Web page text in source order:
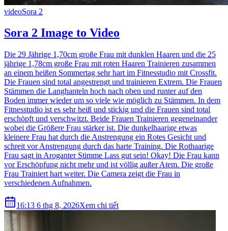
videoSora 2
Sora 2 Image to Video
Die 29 Jährige 1,70cm große Frau mit dunklen Haaren und die 25
jährige 1,78cm große Frau mit roten Haaren Trainieren zusammen
an einem heißen Sommertag sehr hart im Fitnesstudio mit Crossfit.
Die Frauen sind total angestrengt und trainieren Extrem. Die Frauen
Stämmen die Langhanteln hoch nach oben und runter auf den
Boden immer wieder um so viele wie möglich zu Stämmen. In dem
Fitnesstudio ist es sehr heiß und stickig und die Frauen sind total
erschöpft und verschwitzt. Beide Frauen Trainieren gegeneinander
wobei die Größere Frau stärker ist. Die dunkelhaarige etwas
kleinere Frau hat durch die Anstrengung ein Rotes Gesicht und
schreit vor Anstrengung durch das harte Training. Die Rothaarige
Frau sagt in Aroganter Stimme Lass gut sein! Okay! Die Frau kann
vor Erschöpfung nicht mehr und ist völlig außer Atem. Die große
Frau Trainiert hart weiter. Die Camera zeigt die Frau in
verschiedenen Aufnahmen.
16:13 6 thg 8, 2026Xem chi tiết